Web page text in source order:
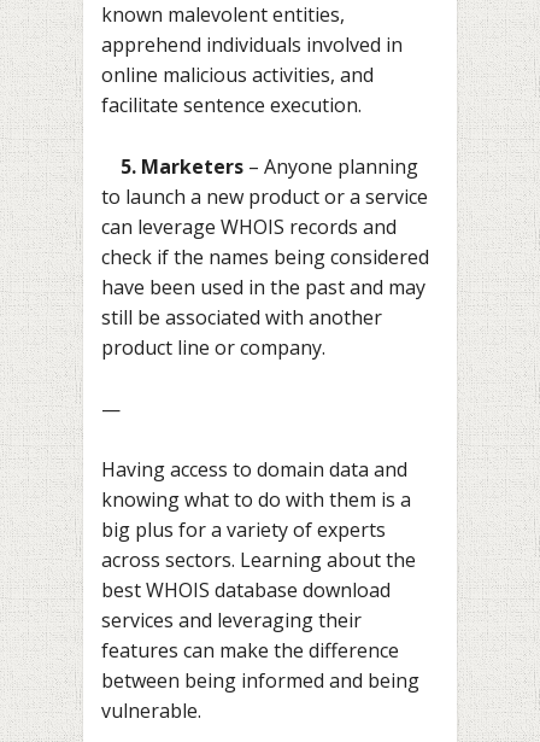
known malevolent entities,
apprehend individuals involved in
online malicious activities, and
facilitate sentence execution.
5. Marketers – Anyone planning
to launch a new product or a service
can leverage WHOIS records and
check if the names being considered
have been used in the past and may
still be associated with another
product line or company.
—
Having access to domain data and
knowing what to do with them is a
big plus for a variety of experts
across sectors. Learning about the
best WHOIS database download
services and leveraging their
features can make the difference
between being informed and being
vulnerable.